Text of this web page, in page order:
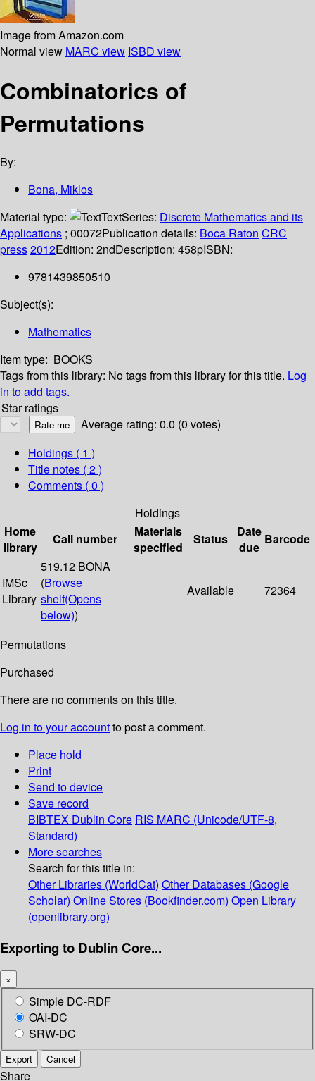
Image from Amazon.com
Normal view MARC view ISBD view
Combinatorics of
Permutations
By:
Bona, Miklos
Material type:
TextSeries: Discrete Mathematics and its
Applications ; 00072Publication details: Boca Raton CRC
press2012Edition: 2ndDescription: 458pISBN:
9781439850510
Subject(s):
Mathematics
Item type: BOOKS
Tags from this library: No tags from this library for this title. Log
in to add tags.
Star ratings
Average rating: 0.0 (0 votes)
Holdings ( 1 )
Title notes ( 2 )
Comments ( 0 )
Holdings
Home
library
Call number
Materials
specified
Status
Date
due
Barcode
IMSc
Library
519.12 BONA
(Browse
shelf(Opens
below))
Available 72364
Permutations
Purchased
There are no comments on this title.
Log in to your accountto post a comment.
Place hold
Print
Send to device
Save record
BIBTEX Dublin Core RIS MARC (Unicode/UTF-8,
Standard)
More searches
Search for this title in:
Other Libraries (WorldCat) Other Databases (Google
Scholar) Online Stores (Bookfinder.com) Open Library
(openlibrary.org)
Exporting to Dublin Core...
×
Simple DC-RDF
OAI-DC
SRW-DC
Export Cancel
Share